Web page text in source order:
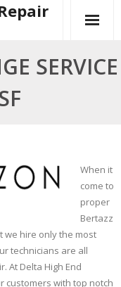
SERVICE
When it
come to
proper
Bertazz
we hire only the most
technicians are all
At Delta High End
customers with top notch